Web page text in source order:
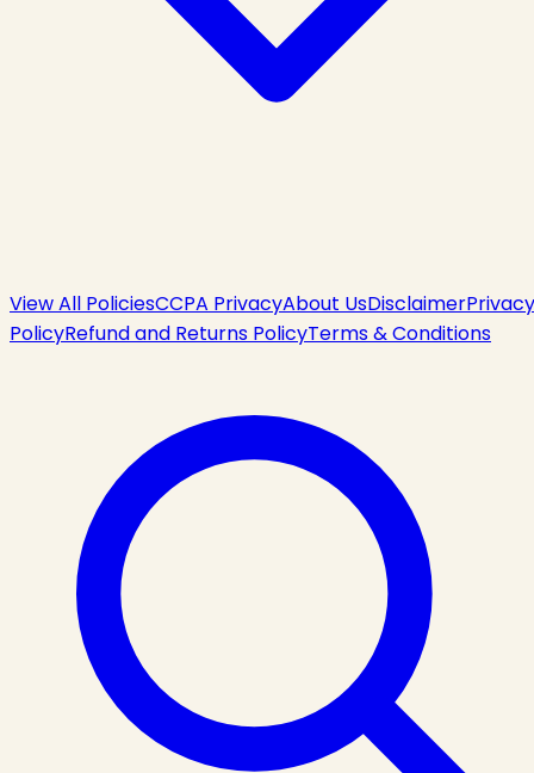
View All PoliciesCCPA PrivacyAbout UsDisclaimerPrivacy
PolicyRefund and Returns PolicyTerms & Conditions